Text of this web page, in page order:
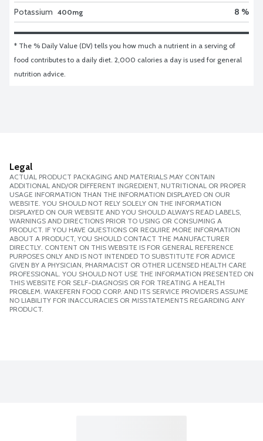
Potassium 400mg 8 %
* The % Daily Value (DV) tells you how much a nutrient in a serving of
food contributes to a daily diet. 2,000 calories a day is used for general
nutrition advice.
Legal
ACTUAL PRODUCT PACKAGING AND MATERIALS MAY CONTAIN
ADDITIONAL AND/OR DIFFERENT INGREDIENT, NUTRITIONAL OR PROPER
USAGE INFORMATION THAN THE INFORMATION DISPLAYED ON OUR
WEBSITE. YOU SHOULD NOT RELY SOLELY ON THE INFORMATION
DISPLAYED ON OUR WEBSITE AND YOU SHOULD ALWAYS READ LABELS,
WARNINGS AND DIRECTIONS PRIOR TO USING OR CONSUMING A
PRODUCT. IF YOU HAVE QUESTIONS OR REQUIRE MORE INFORMATION
ABOUT A PRODUCT, YOU SHOULD CONTACT THE MANUFACTURER
DIRECTLY. CONTENT ON THIS WEBSITE IS FOR GENERAL REFERENCE
PURPOSES ONLY AND IS NOT INTENDED TO SUBSTITUTE FOR ADVICE
GIVEN BY A PHYSICIAN, PHARMACIST OR OTHER LICENSED HEALTH CARE
PROFESSIONAL. YOU SHOULD NOT USE THE INFORMATION PRESENTED ON
THIS WEBSITE FOR SELF-DIAGNOSIS OR FOR TREATING A HEALTH
PROBLEM. WAKEFERN FOOD CORP. AND ITS SERVICE PROVIDERS ASSUME
NO LIABILITY FOR INACCURACIES OR MISSTATEMENTS REGARDING ANY
PRODUCT.